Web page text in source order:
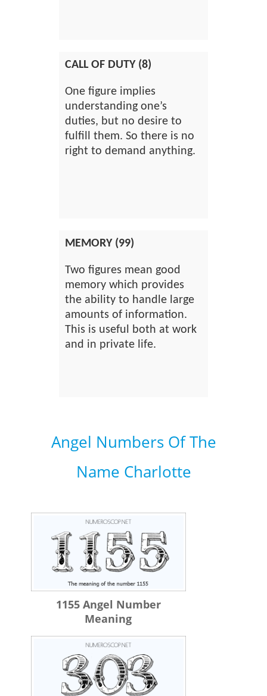
CALL OF DUTY (8)
One figure implies
understanding one’s
duties, but no desire to
fulfill them. So there is no
right to demand anything.
MEMORY (99)
Two figures mean good
memory which provides
the ability to handle large
amounts of information.
This is useful both at work
and in private life.
Angel Numbers Of The
Name Charlotte
1155 Angel Number
Meaning